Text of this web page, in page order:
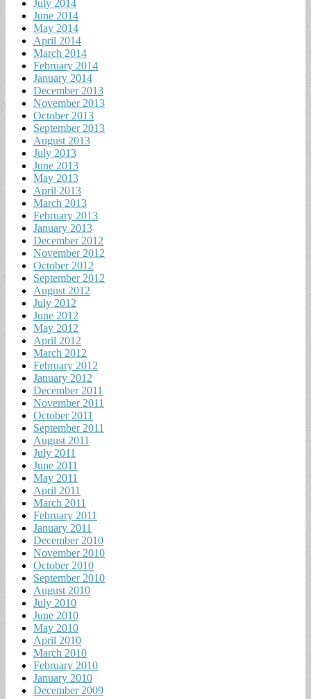
July 2014
June 2014
May 2014
April 2014
March 2014
February 2014
January 2014
December 2013
November 2013
October 2013
September 2013
August 2013
July 2013
June 2013
May 2013
April 2013
March 2013
February 2013
January 2013
December 2012
November 2012
October 2012
September 2012
August 2012
July 2012
June 2012
May 2012
April 2012
March 2012
February 2012
January 2012
December 2011
November 2011
October 2011
September 2011
August 2011
July 2011
June 2011
May 2011
April 2011
March 2011
February 2011
January 2011
December 2010
November 2010
October 2010
September 2010
August 2010
July 2010
June 2010
May 2010
April 2010
March 2010
February 2010
January 2010
December 2009